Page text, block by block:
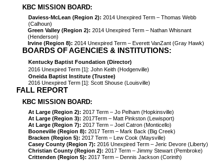
KBC MISSION BOARD:
Daviess-McLean (Region 2):2014 Unexpired Term – Thomas Webb
(Calhoun)
Green Valley (Region 2): 2014 Unexpired Term – Nathan Whisnant
(Henderson)
Irvine (Region 8): 2014 Unexpired Term – Everett VanZant (Gray Hawk)
BOARDS OF AGENCIES & INSTITUTIONS:
Kentucky Baptist Foundation (Director)
2016 Unexpired Term [1]: John Keith (Hodgenville)
Oneida Baptist Institute (Trustee)
2016 Unexpired Term [1]: Scott Shouse (Louisville)
FALL REPORT
KBC MISSION BOARD:
At Large (Region 2):2017 Term – Jo Pelham (Hopkinsville)
At Large (Region 3):2017Term – Matt Pinkston (Lewisport)
At Large (Region 7):2017 Term – Joel Catron (Monticello)
Booneville (Region 8):2017 Term – Mark Back (Big Creek)
Bracken (Region 5):2017 Term – Lew Cook (Maysville)
Casey County (Region 7): 2016 Unexpired Term – Jeric Devore (Liberty)
Christian County (Region 2):2017 Term – Jimmy Stewart (Pembroke)
Crittenden (Region 5):2017 Term – Dennis Jackson (Corinth)